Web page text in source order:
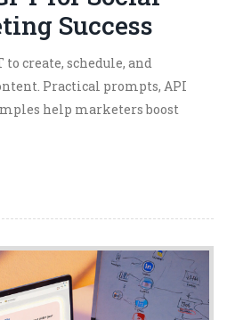
Success
to create, schedule, and
Practical prompts, API
help marketers boost